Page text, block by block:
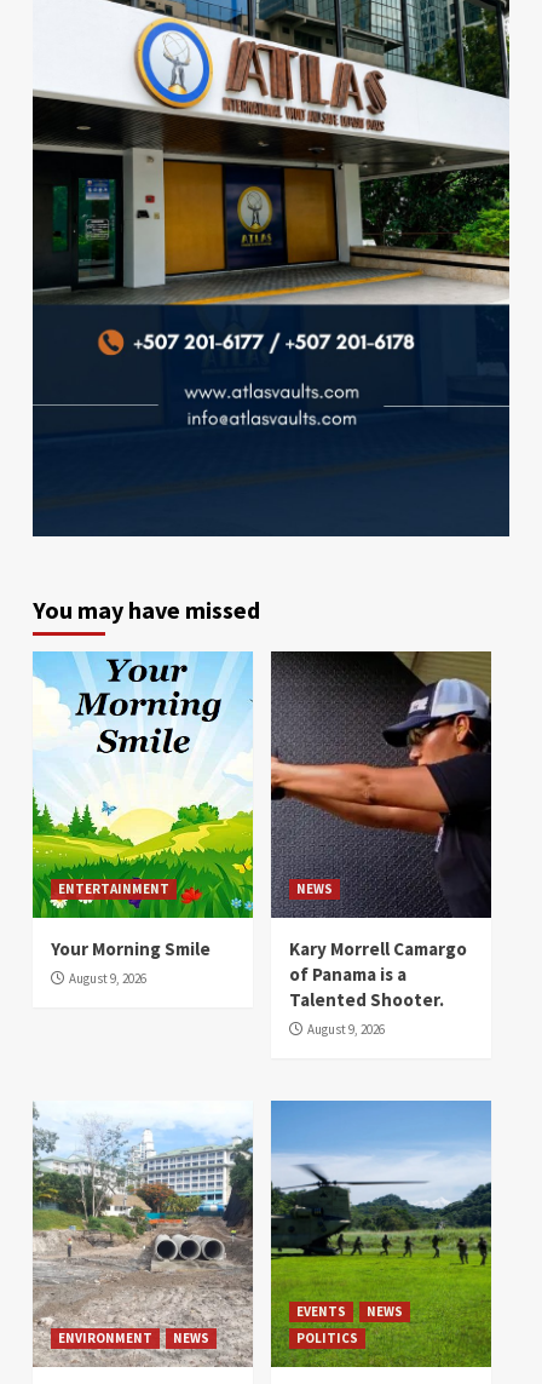
You may have missed
ENTERTAINMENT
Your Morning Smile
August 9, 2026
NEWS
Kary Morrell Camargo
of Panama is a
Talented Shooter.
August 9, 2026
ENVIRONMENT NEWS
EVENTS
NEWS
POLITICS